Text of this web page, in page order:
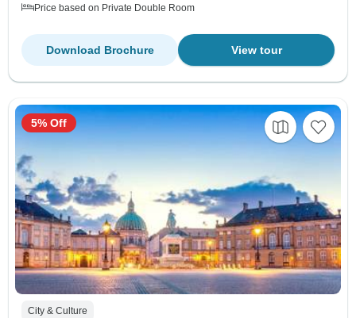
Price based on Private Double Room
View tour
Download Brochure
City & Culture
5% Off